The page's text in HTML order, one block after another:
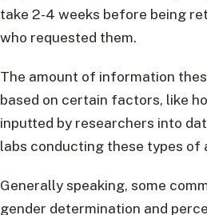
take 2-4 weeks before being
who requested them.
The amount of information
based on certain factors, like
inputted by researchers into
labs conducting these types of
Generally speaking, some
gender determination and